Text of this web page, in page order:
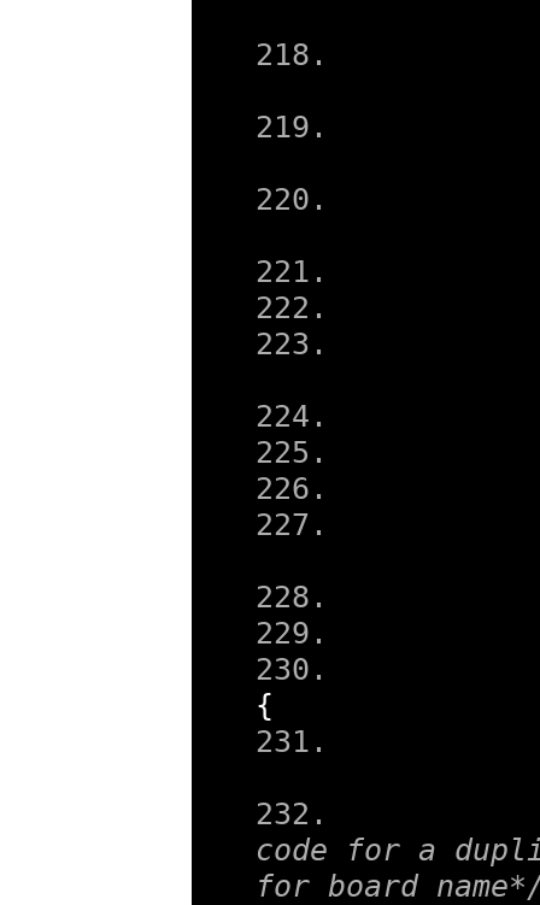
{
code for a
for board